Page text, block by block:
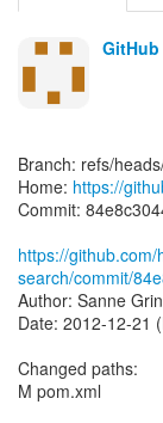
GitHub
Branch: refs/
Home: https://
Commit:
https://
search/commit/
Author: Sanne
Date: 2012-12-21
Changed paths:
M pom.xml